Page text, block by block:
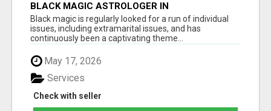
BLACK MAGIC ASTROLOGER IN
BANASHANKARI
Black magic is regularly looked for a run of individual
issues, including extramarital issues, and has
continuously been a captivating theme...
May 17, 2026
Check with seller
Services